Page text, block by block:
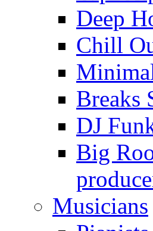
Deep
Chill
Breaks
DJ
Big
Musicians